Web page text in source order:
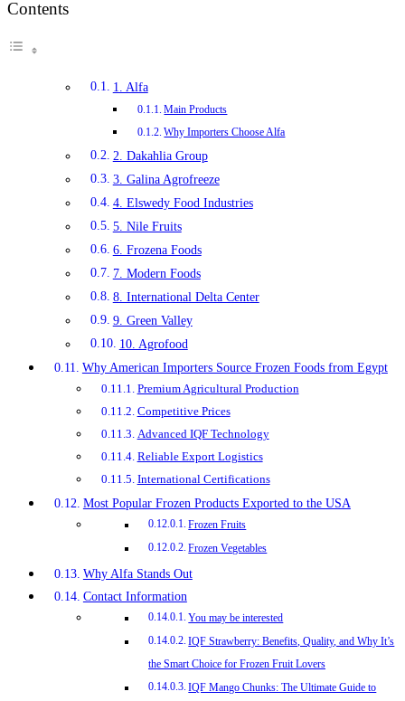
Contents
1. Alfa
Main Products
Why Importers Choose Alfa
2. Dakahlia Group
3. Galina Agrofreeze
4. Elswedy Food Industries
5. Nile Fruits
6. Frozena Foods
7. Modern Foods
8. International Delta Center
9. Green Valley
10. Agrofood
Why American Importers Source Frozen Foods from Egypt
Premium Agricultural Production
Competitive Prices
Advanced IQF Technology
Reliable Export Logistics
International Certifications
Most Popular Frozen Products Exported to the USA
Frozen Fruits
Frozen Vegetables
Why Alfa Stands Out
Contact Information
You may be interested
IQF Strawberry: Benefits, Quality, and Why It’s
the Smart Choice for Frozen Fruit Lovers
IQF Mango Chunks: The Ultimate Guide to